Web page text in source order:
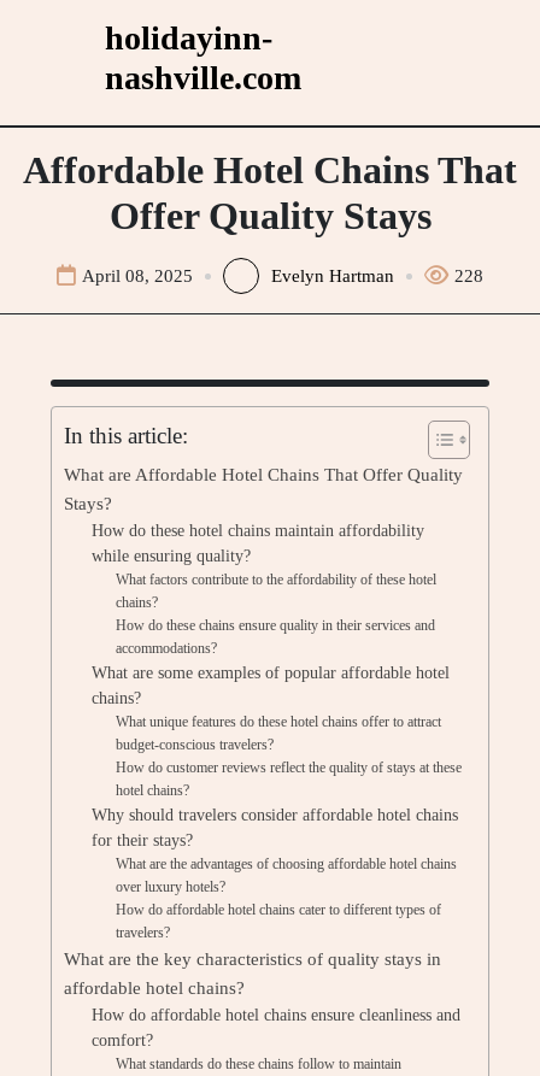
holidayinn-
nashville.com
Affordable Hotel Chains That
Offer Quality Stays
April 08, 2025 Evelyn Hartman 228
In this article:
What are Affordable Hotel Chains That Offer Quality
Stays?
How do these hotel chains maintain affordability
while ensuring quality?
What factors contribute to the affordability of these hotel
chains?
How do these chains ensure quality in their services and
accommodations?
What are some examples of popular affordable hotel
chains?
What unique features do these hotel chains offer to attract
budget-conscious travelers?
How do customer reviews reflect the quality of stays at these
hotel chains?
Why should travelers consider affordable hotel chains
for their stays?
What are the advantages of choosing affordable hotel chains
over luxury hotels?
How do affordable hotel chains cater to different types of
travelers?
What are the key characteristics of quality stays in
affordable hotel chains?
How do affordable hotel chains ensure cleanliness and
comfort?
What standards do these chains follow to maintain